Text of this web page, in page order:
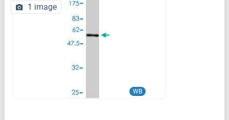
WB
1 image